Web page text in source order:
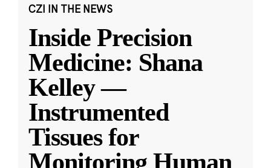
CZI IN THE NEWS
Inside Precision
Medicine: Shana
Kelley —
Instrumented
Tissues for
Monitoring Human